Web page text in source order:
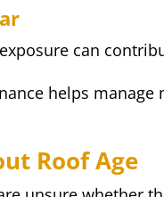
can
helps
Roof Age